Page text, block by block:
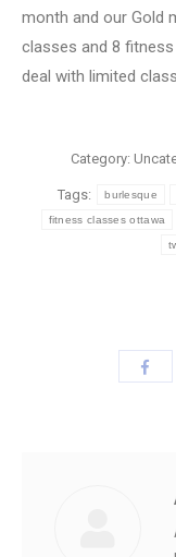
month and our Gold
classes and 8
deal with limited
Category:
Tags: burlesque
fitness classes ottawa